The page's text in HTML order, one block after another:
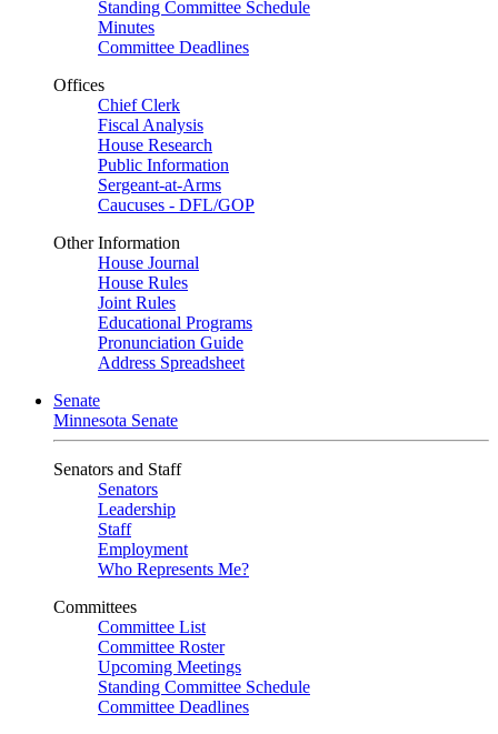
Standing Committee Schedule
Minutes
Committee Deadlines
Offices
Chief Clerk
Fiscal Analysis
House Research
Public Information
Sergeant-at-Arms
Caucuses - DFL/GOP
Other Information
House Journal
House Rules
Joint Rules
Educational Programs
Pronunciation Guide
Address Spreadsheet
Senate
Minnesota Senate
Senators and Staff
Senators
Leadership
Staff
Employment
Who Represents Me?
Committees
Committee List
Committee Roster
Upcoming Meetings
Standing Committee Schedule
Committee Deadlines